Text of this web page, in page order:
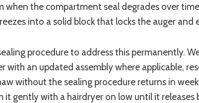
the compartment seal degrades over
into a solid block that locks the auger and
procedure to address this permanently.
with an updated assembly where applicable,
without the sealing procedure returns in
gently with a hairdryer on low until it